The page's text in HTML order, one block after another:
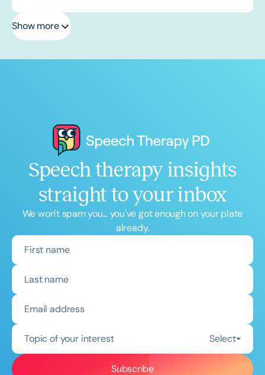
Show more
Speech therapy insights
straight to your inbox
We won't spam you... you've got enough on your plate
already.
Topic of your interest Select